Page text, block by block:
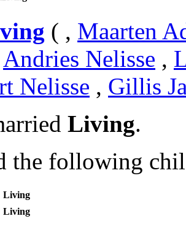
( , Maarten
Andries Nelisse ,
Nelisse , Gillis
Living.
the following
Living
Living